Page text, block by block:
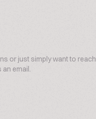
or just simply want to reach
an email.